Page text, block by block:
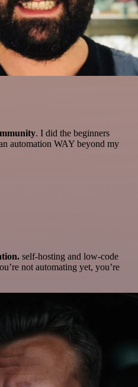
. I did the beginners
automation WAY beyond my
self-hosting and low-code
not automating yet, you’re